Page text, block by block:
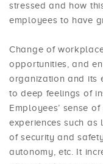
stressed and how
employees to have
Change of
opportunities, and
organization and its
to deep feelings of
Employees’ sense
experiences such as
of security and
autonomy, etc. It